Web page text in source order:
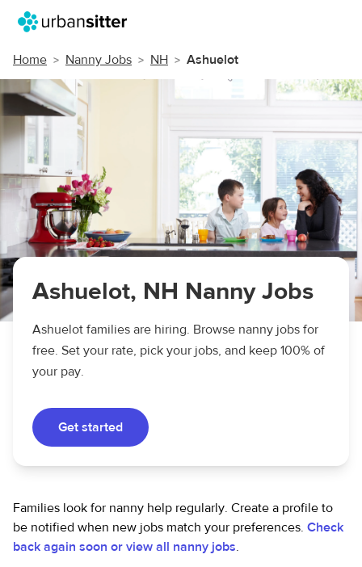
Home Nanny Jobs NH Ashuelot
Ashuelot, NH Nanny Jobs
Ashuelot families are hiring. Browse nanny jobs for
free. Set your rate, pick your jobs, and keep 100% of
your pay.
Get started
Families look for nanny help regularly. Create a profile to
be notified when new jobs match your preferences. Check
back again soon or view all nanny jobs.